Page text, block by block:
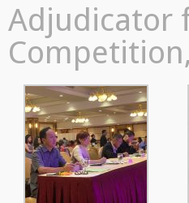
Adjudicator